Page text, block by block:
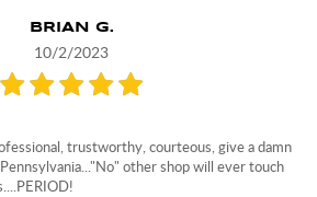
BRIAN G.
10/2/2023
trustworthy, courteous, give a damn
other shop will ever touch